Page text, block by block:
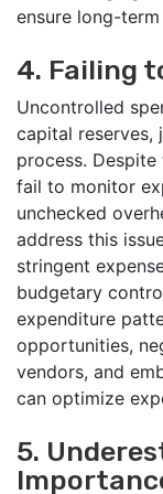
ensure long-
4. Failing
Uncontrolled
capital reserves,
process. Despite
fail to monitor
unchecked
address this
stringent
budgetary
expenditure
opportunities,
vendors, and
can optimize
5.